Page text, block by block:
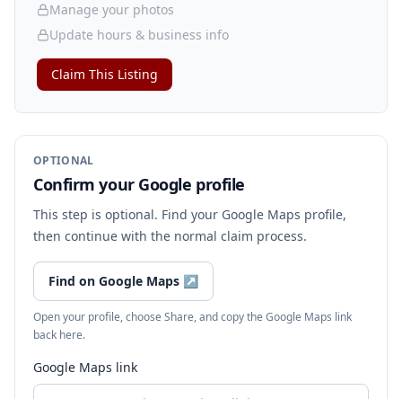
Manage your photos
Update hours & business info
Claim This Listing
OPTIONAL
Confirm your Google profile
This step is optional. Find your Google Maps profile,
then continue with the normal claim process.
Find on Google Maps ↗
Open your profile, choose Share, and copy the Google Maps link
back here.
Google Maps link